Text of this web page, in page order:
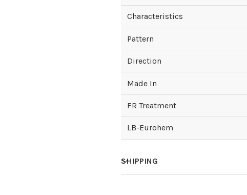
Characteristics
Pattern
Direction
Made In
FR Treatment
LB-Eurohem
SHIPPING